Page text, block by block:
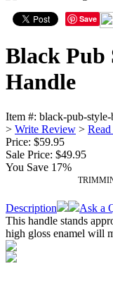
Save
Black Pub
Handle
Item #: black-pub-style-
> Write Review >
Price: $59.95
Sale Price: $49.95
You Save 17%
Description
Ask a
This handle stands
high gloss enamel will